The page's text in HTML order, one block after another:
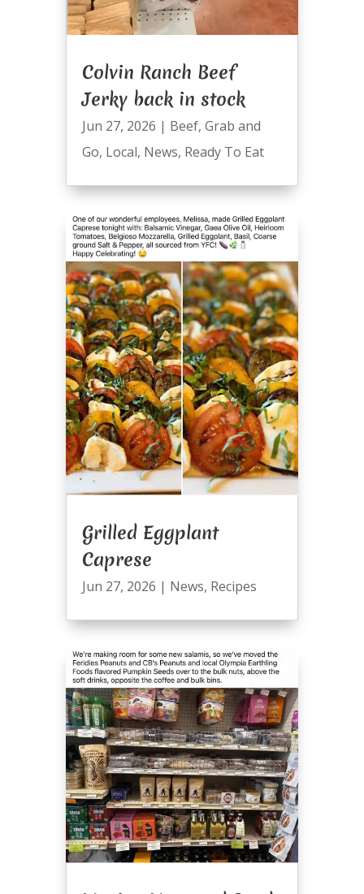
Colvin Ranch Beef
Jerky back in stock
Jun 27, 2026 | Beef, Grab and
Go, Local, News, Ready To Eat
Grilled Eggplant
Caprese
Jun 27, 2026 | News, Recipes